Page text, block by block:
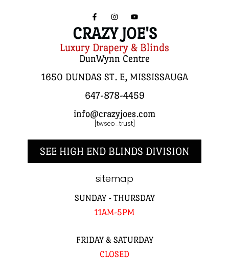
CRAZY JOE'S
Luxury Drapery & Blinds
DunWynn Centre
1650 DUNDAS ST. E, MISSISSAUGA
647-878-4459
info@crazyjoes.com
[twseo_trust]
SEE HIGH END BLINDS DIVISION
sitemap
SUNDAY - THURSDAY
11AM-5PM
FRIDAY & SATURDAY
CLOSED